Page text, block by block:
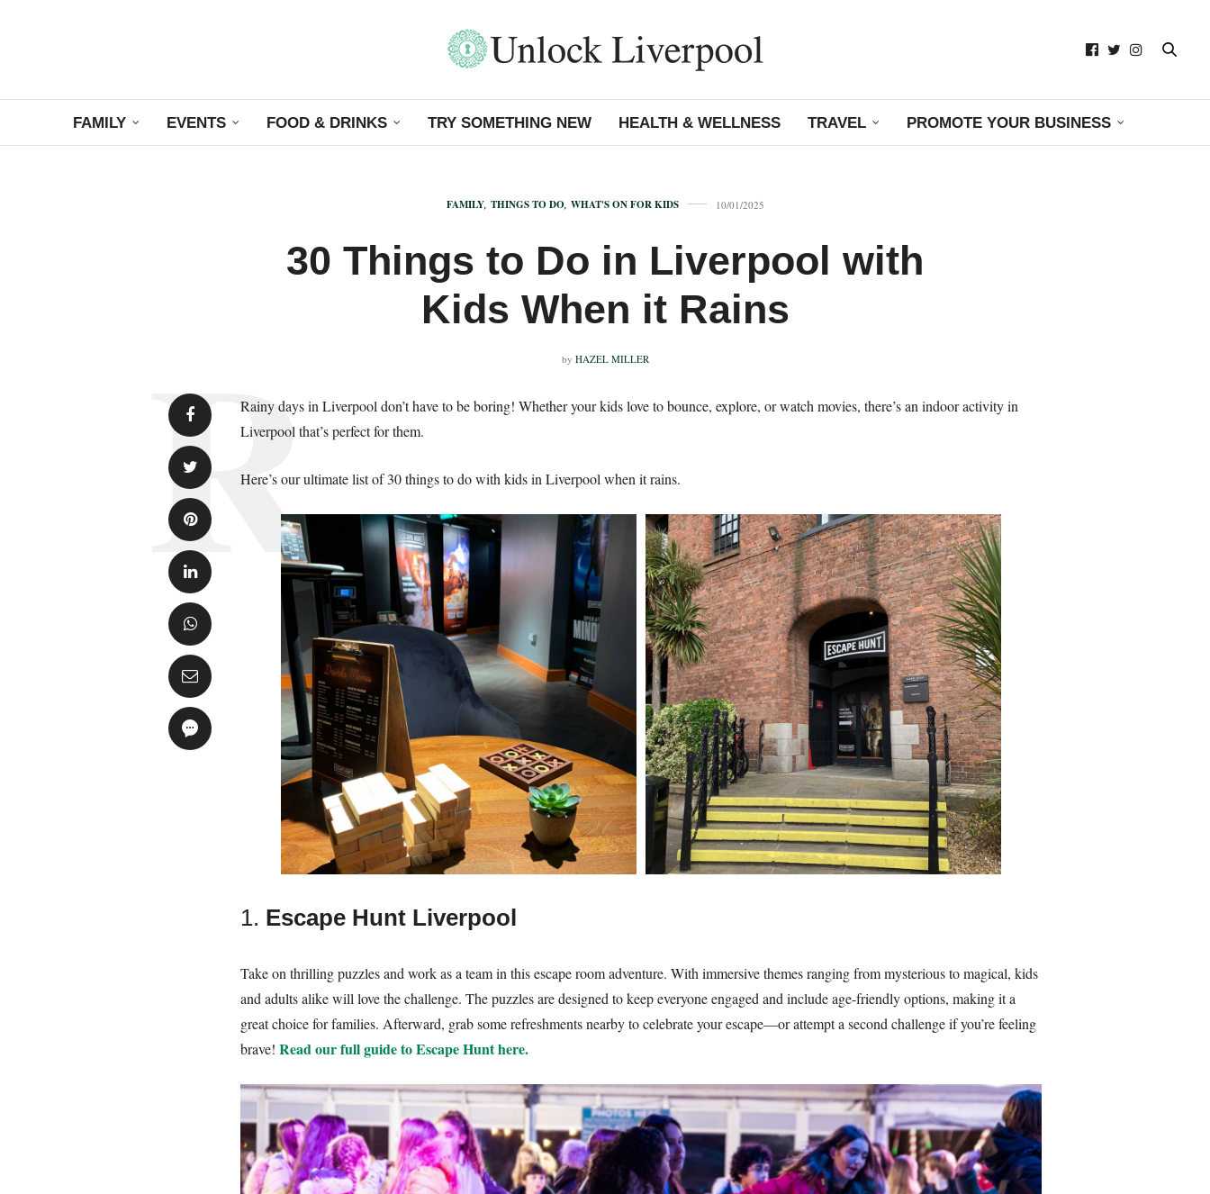
FAMILY EVENTS FOOD & DRINKS TRY SOMETHING NEW HEALTH & WELLNESS TRAVEL PROMOTE YOUR BUSINESS
FAMILY, THINGS TO DO, WHAT'S ON FOR KIDS 10/01/2025
30 Things to Do in Liverpool with
Kids When it Rains
by HAZEL MILLER
Rainy days in Liverpool don’t have to be boring! Whether your kids love to bounce, explore, or watch movies, there’s an indoor activity in
Liverpool that’s perfect for them.
Here’s our ultimate list of 30 things to do with kids in Liverpool when it rains.
1. Escape Hunt Liverpool
Take on thrilling puzzles and work as a team in this escape room adventure. With immersive themes ranging from mysterious to magical, kids
and adults alike will love the challenge. The puzzles are designed to keep everyone engaged and include age-friendly options, making it a
great choice for families. Afterward, grab some refreshments nearby to celebrate your escape—or attempt a second challenge if you’re feeling
brave! Read our full guide to Escape Hunt here.